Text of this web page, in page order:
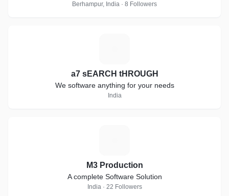
Berhampur, India · 8 Followers
a7 sEARCH tHROUGH
We software anything for your needs
India
M3 Production
A complete Software Solution
India · 22 Followers